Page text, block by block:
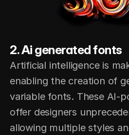
2. Ai generated fonts
Artificial intelligence is
enabling the creation of
variable fonts. These AI-
offer designers
allowing multiple styles